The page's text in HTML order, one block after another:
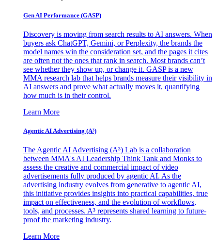
Gen AI Performance (GASP)
Discovery is moving from search results to AI answers. When
buyers ask ChatGPT, Gemini, or Perplexity, the brands the
model names win the consideration set, and the pages it cites
are often not the ones that rank in search. Most brands can’t
see whether they show up, or change it. GASP is a new
MMA research lab that helps brands measure their visibility in
AI answers and prove what actually moves it, quantifying
how much is in their control.
Learn More
Agentic AI Advertising (A³)
The Agentic AI Advertising (A³) Lab is a collaboration
between MMA's AI Leadership Think Tank and Monks to
assess the creative and commercial impact of video
advertisements fully produced by agentic AI. As the
advertising industry evolves from generative to agentic AI,
this initiative provides insights into practical capabilities, true
impact on effectiveness, and the evolution of workflows,
tools, and processes. A³ represents shared learning to future-
proof the marketing industry.
Learn More